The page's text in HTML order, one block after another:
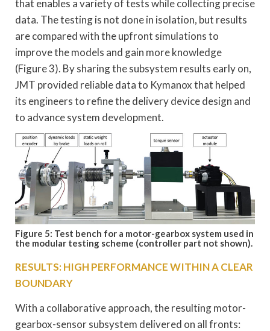
that enables a variety of tests while collecting precise
data. The testing is not done in isolation, but results
are compared with the upfront simulations to
improve the models and gain more knowledge
(Figure 3). By sharing the subsystem results early on,
JMT provided reliable data to Kymanox that helped
its engineers to refine the delivery device design and
to advance system development.
Figure 5: Test bench for a motor-gearbox system used in
the modular testing scheme (controller part not shown).
RESULTS: HIGH PERFORMANCE WITHIN A CLEAR
BOUNDARY
With a collaborative approach, the resulting motor-
gearbox-sensor subsystem delivered on all fronts: